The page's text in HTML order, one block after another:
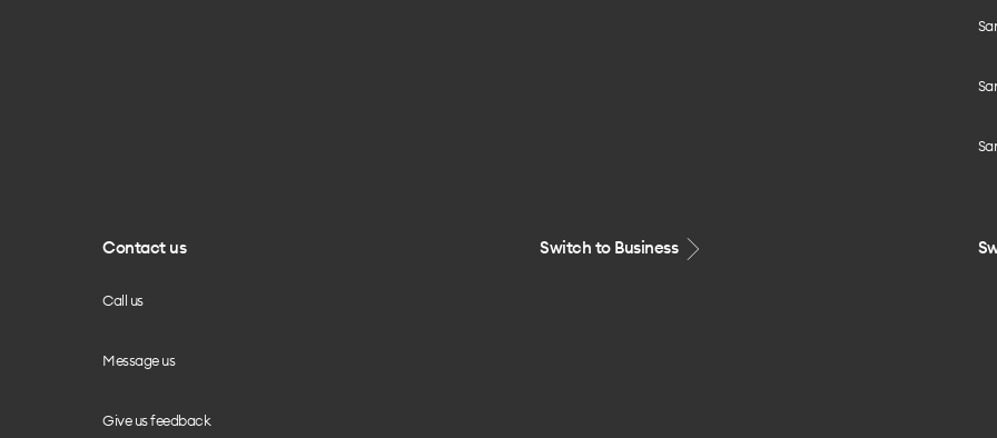
Contact us
Call us
Message us
Give us feedback
Switch to Business